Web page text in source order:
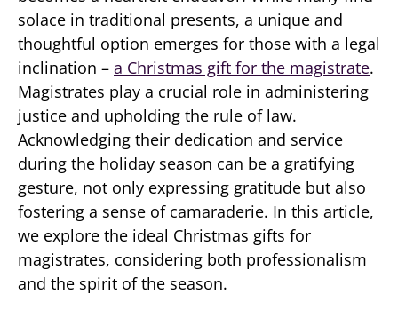
solace in traditional presents, a unique and
thoughtful option emerges for those with a legal
inclination – a Christmas gift for the magistrate.
Magistrates play a crucial role in administering
justice and upholding the rule of law.
Acknowledging their dedication and service
during the holiday season can be a gratifying
gesture, not only expressing gratitude but also
fostering a sense of camaraderie. In this article,
we explore the ideal Christmas gifts for
magistrates, considering both professionalism
and the spirit of the season.